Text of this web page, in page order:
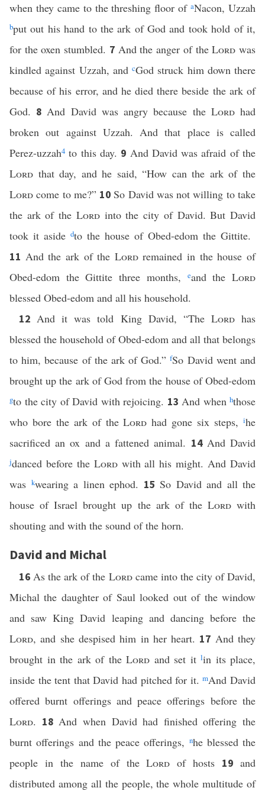
when they came to the threshing floor ofaNacon, Uzzah
bput out his hand to the ark of God and took hold of it,
for the oxen stumbled. 7 And the anger of theLord was
kindled against Uzzah, and cGod struck him down there
because of his error, and he died there beside the ark of
God. 8And David was angry because the Lordhad
broken out against Uzzah. And that place is called
Perez-uzzah4 to this day. 9 And David was afraid of the
Lord that day, and he said, “How can the ark of the
Lord come to me?” 10So David was not willing to take
the ark of the Lordinto the city of David. But David
took it aside dto the house of Obed-edom the Gittite.
11 And the ark of the Lordremained in the house of
Obed-edom the Gittite three months,
eand theLord
blessed Obed-edom and all his household.
12And it was told King David, “The Lordhas
blessed the household of Obed-edom and all that belongs
to him, because of the ark of God.”fSo David went and
brought up the ark of God from the house of Obed-edom
gto the city of David with rejoicing. 13 And when hthose
who bore the ark of theLord had gone six steps,ihe
sacrificed an ox and a fattened animal. 14 And David
jdanced before the Lordwith all his might. And David
was kwearing a linen ephod. 15 So David and all the
house of Israel brought up the ark of the Lordwith
shouting and with the sound of the horn.
David and Michal
16As the ark of the Lordcame into the city of David,
Michal the daughter of Saul looked out of the window
and saw King David leaping and dancing before the
Lord, and she despised him in her heart. 17 And they
brought in the ark of the Lord and set it lin its place,
inside the tent that David had pitched for it.mAnd David
offered burnt offerings and peace offerings before the
Lord. 18And when David had finished offering the
burnt offerings and the peace offerings, nhe blessed the
people in the name of theLord of hosts 19and
distributed among all the people, the whole multitude of